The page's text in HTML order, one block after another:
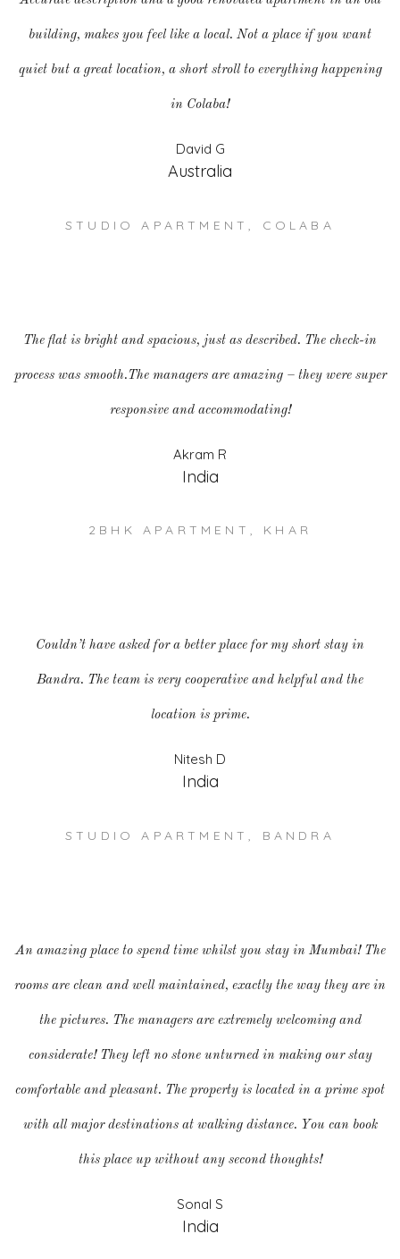
building, makes you feel like a local. Not a place if you want
quiet but a great location, a short stroll to everything happening
in Colaba!
David G
Australia
STUDIO APARTMENT, COLABA
The flat is bright and spacious, just as described. The check-in
process was smooth.The managers are amazing – they were super
responsive and accommodating!
Akram R
India
2BHK APARTMENT, KHAR
Couldn’t have asked for a better place for my short stay in
Bandra. The team is very cooperative and helpful and the
location is prime.
Nitesh D
India
STUDIO APARTMENT, BANDRA
An amazing place to spend time whilst you stay in Mumbai! The
rooms are clean and well maintained, exactly the way they are in
the pictures. The managers are extremely welcoming and
considerate! They left no stone unturned in making our stay
comfortable and pleasant. The property is located in a prime spot
with all major destinations at walking distance. You can book
this place up without any second thoughts!
Sonal S
India